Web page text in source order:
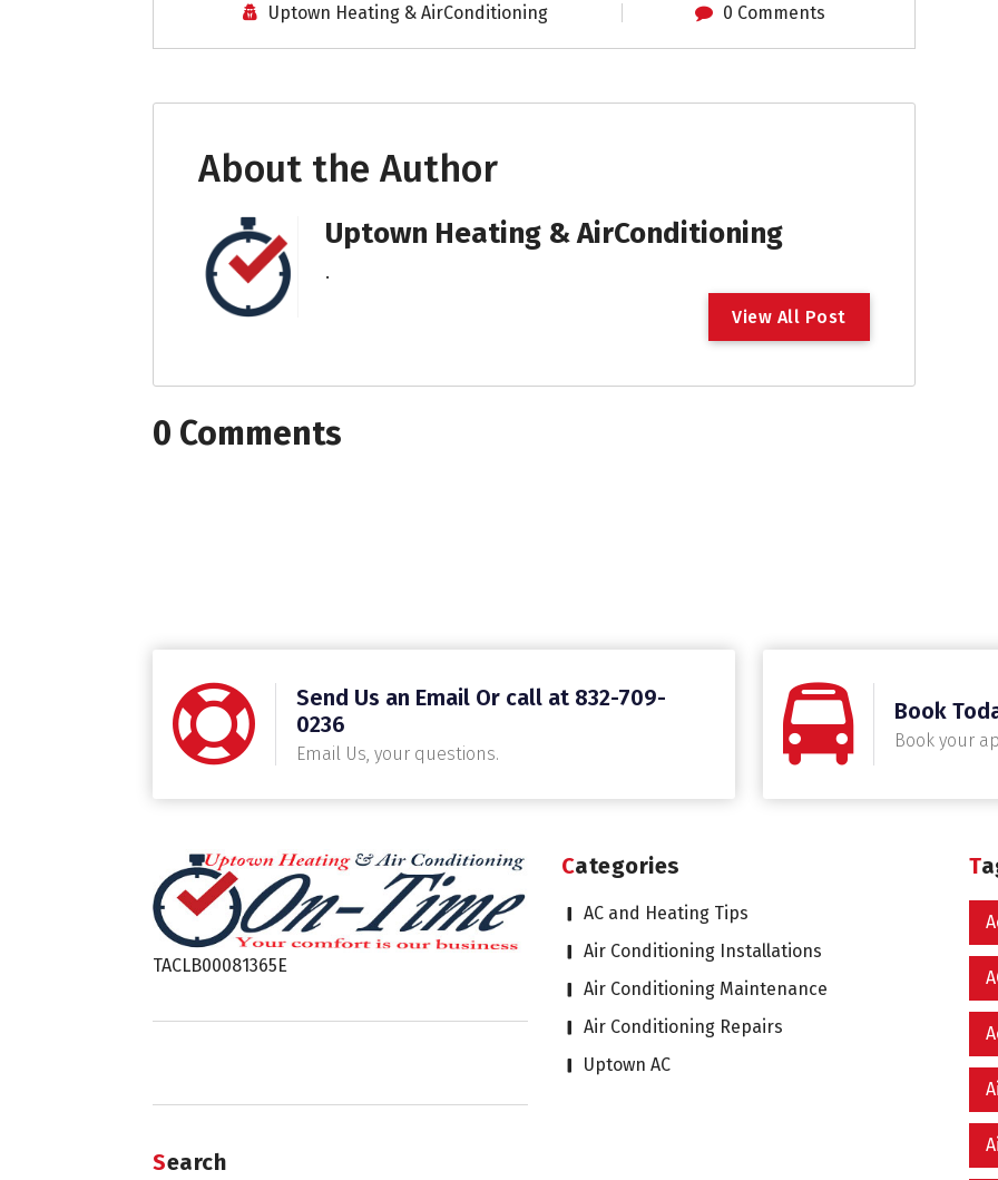
Uptown Heating & AirConditioning 0 Comments
About the Author
Uptown Heating & AirConditioning
.
View All Post
0 Comments
Send Us an Email Or call at 832-709-
0236
Email Us, your questions.
Book
Book your
TACLB00081365E
Search
Categories
AC and Heating Tips
Air Conditioning Installations
Air Conditioning Maintenance
Air Conditioning Repairs
Uptown AC